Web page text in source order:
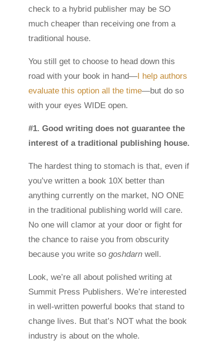
check to a hybrid publisher may be SO
much cheaper than receiving one from a
traditional house.
You still get to choose to head down this
road with your book in hand— I help authors
evaluate this option all the time—but do so
with your eyes WIDE open.
#1. Good writing does not guarantee the
interest of a traditional publishing house.
The hardest thing to stomach is that, even if
you’ve written a book 10X better than
anything currently on the market, NO ONE
in the traditional publishing world will care.
No one will clamor at your door or fight for
the chance to raise you from obscurity
because you write sogoshdarn well.
Look, we’re all about polished writing at
Summit Press Publishers. We’re interested
in well-written powerful books that stand to
change lives. But that’s NOT what the book
industry is about on the whole.